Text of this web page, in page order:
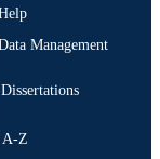
Management
A-Z